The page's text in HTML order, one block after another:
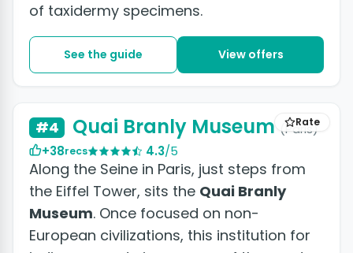
of taxidermy specimens.
See the guide View offers
Rate
#4 Quai Branly Museum (Paris)
+38recs 4.3/5
Along the Seine in Paris, just steps from
the Eiffel Tower, sits the Quai Branly
Museum. Once focused on non-
European civilizations, this institution for